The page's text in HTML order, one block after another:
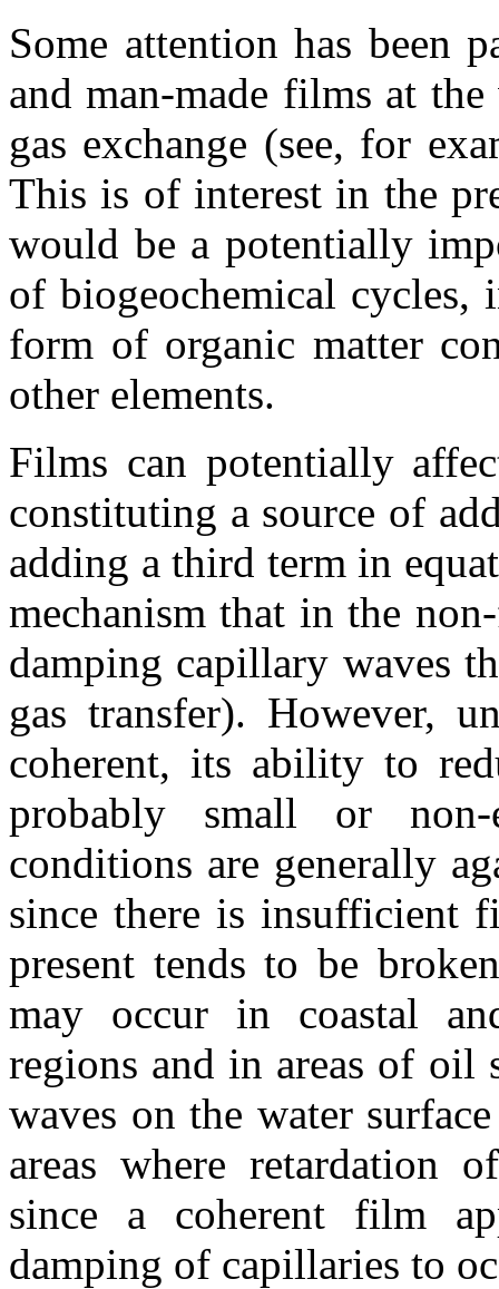
Some attention has been
and man-made films at
gas exchange (see, for
This is of interest in the
would be a potentially
of biogeochemical cycles,
form of organic matter
other elements.
Films can potentially
constituting a source of
adding a third term in
mechanism that in the
damping capillary waves
gas transfer). However,
coherent, its ability to
probably small or
conditions are generally
since there is insufficient
present tends to be
may occur in coastal
regions and in areas of oil
waves on the water
areas where retardation
since a coherent film
damping of capillaries to